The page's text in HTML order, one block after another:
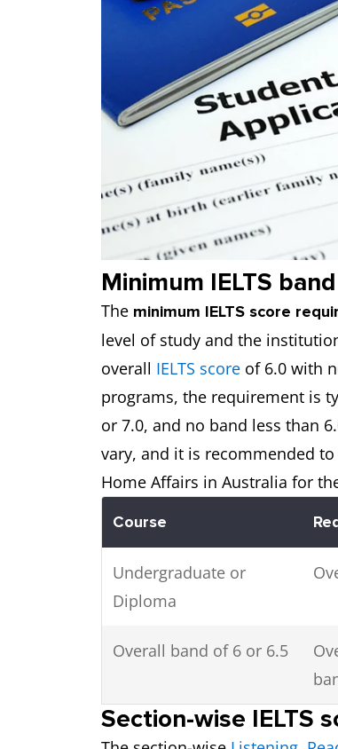
Minimum IELTS
The minimum IELTS score
level of study and the
overall IELTS score of 6.0 with
programs, the requirement is
or 7.0, and no band less than
vary, and it is recommended
Home Affairs in Australia for
Course
Undergraduate or
Diploma
Overall band of 6 or 6.5
Section-wise IELTS